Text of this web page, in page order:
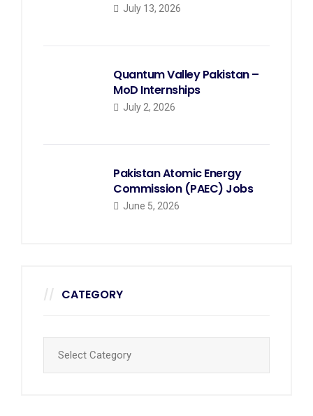
July 13, 2026
Quantum Valley Pakistan –
MoD Internships
July 2, 2026
Pakistan Atomic Energy
Commission (PAEC) Jobs
June 5, 2026
CATEGORY